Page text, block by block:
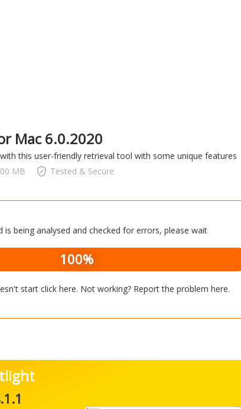
Mac 6.0.2020
this user-friendly retrieval tool with some unique features
MB Tested & Secure
is being analysed and checked for errors, please wait
100%
start click here. Not working? Report the problem here.